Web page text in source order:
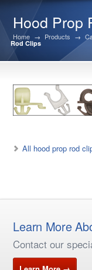
Hood Prop
Home → Products →
Rod Clips
All hood prop rod
Learn More
Contact our